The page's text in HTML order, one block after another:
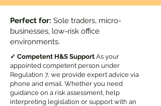
Perfect for: Sole traders, micro-
businesses, low-risk office
environments.
✓ Competent H&S Support As your
appointed competent person under
Regulation 7, we provide expert advice via
phone and email. Whether you need
guidance on a risk assessment, help
interpreting legislation or support with an